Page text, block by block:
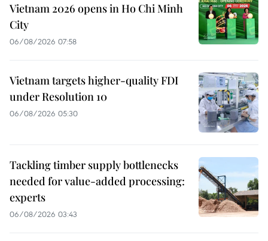
Vietnam 2026 opens in Ho Chi Minh
City
06/08/2026 07:58
Vietnam targets higher-quality FDI
under Resolution 10
06/08/2026 05:30
Tackling timber supply bottlenecks
needed for value-added processing:
experts
06/08/2026 03:43